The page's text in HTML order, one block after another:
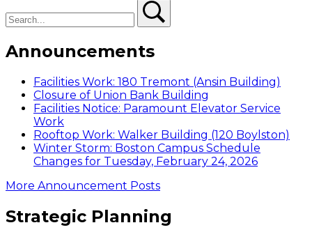
Announcements
Facilities Work: 180 Tremont (Ansin Building)
Closure of Union Bank Building
Facilities Notice: Paramount Elevator Service
Work
Rooftop Work: Walker Building (120 Boylston)
Winter Storm: Boston Campus Schedule
Changes for Tuesday, February 24, 2026
More Announcement Posts
Strategic Planning